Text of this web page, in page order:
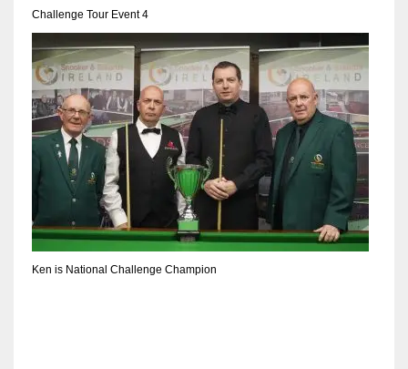
Challenge Tour Event 4
Ken is National Challenge Champion